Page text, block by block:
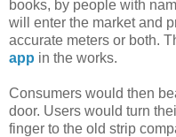
books, by people with
will enter the market and
accurate meters or both.
app in the works.
Consumers would then
door. Users would turn
finger to the old strip